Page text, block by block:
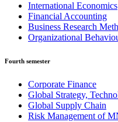
International Economics
Financial Accounting
Business Research
Organizational
Fourth semester
Corporate Finance
Global Strategy,
Global Supply Chain
Risk Management of